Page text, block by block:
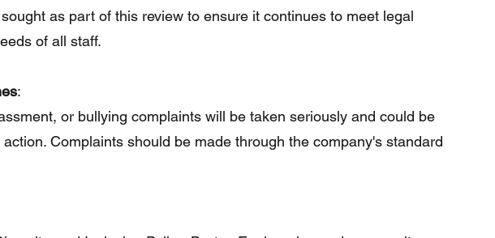
as part of this review to ensure it continues to meet legal
of all staff.
:
or bullying complaints will be taken seriously and could be
Complaints should be made through the company's standard